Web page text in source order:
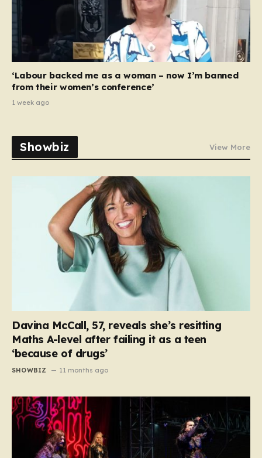
‘Labour backed me as a woman – now I’m banned
from their women’s conference’
1 week ago
Showbiz View More
Davina McCall, 57, reveals she’s resitting
Maths A-level after failing it as a teen
‘because of drugs’
SHOWBIZ 11 months ago